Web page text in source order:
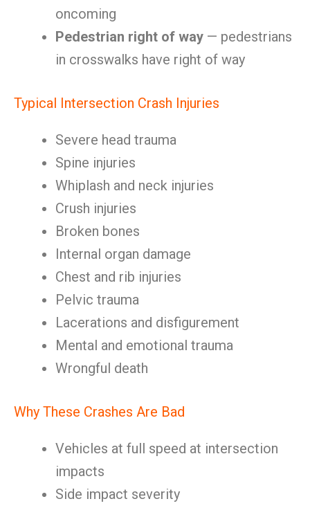
oncoming
Pedestrian right of way — pedestrians
in crosswalks have right of way
Typical Intersection Crash Injuries
Severe head trauma
Spine injuries
Whiplash and neck injuries
Crush injuries
Broken bones
Internal organ damage
Chest and rib injuries
Pelvic trauma
Lacerations and disfigurement
Mental and emotional trauma
Wrongful death
Why These Crashes Are Bad
Vehicles at full speed at intersection
impacts
Side impact severity